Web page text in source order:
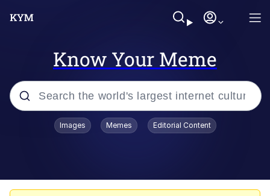
Know Your Meme
Popular searches
Images Memes Editorial Content